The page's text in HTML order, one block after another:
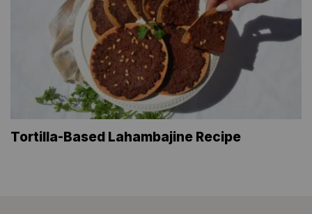
Tortilla-Based Lahambajine Recipe